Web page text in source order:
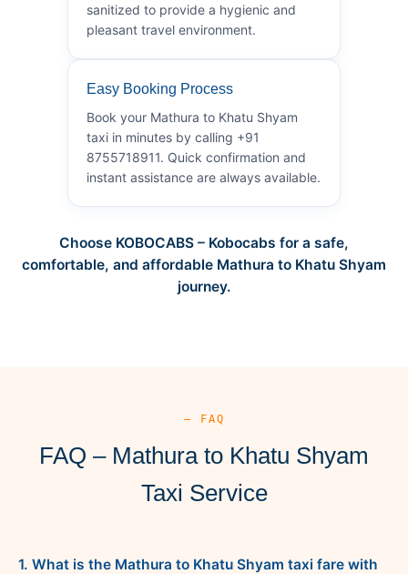
sanitized to provide a hygienic and
pleasant travel environment.
Easy Booking Process
Book your Mathura to Khatu Shyam
taxi in minutes by calling +91
8755718911. Quick confirmation and
instant assistance are always available.
Choose KOBOCABS – Kobocabs for a safe,
comfortable, and affordable Mathura to Khatu Shyam
journey.
— FAQ
FAQ – Mathura to Khatu Shyam
Taxi Service
1. What is the Mathura to Khatu Shyam taxi fare with